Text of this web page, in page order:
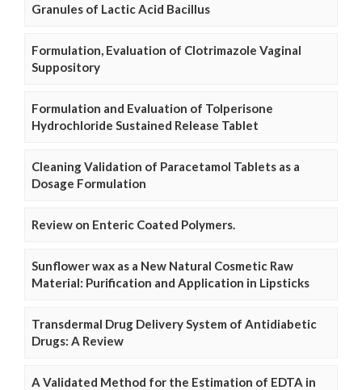
Granules of Lactic Acid Bacillus
Formulation, Evaluation of Clotrimazole Vaginal
Suppository
Formulation and Evaluation of Tolperisone
Hydrochloride Sustained Release Tablet
Cleaning Validation of Paracetamol Tablets as a
Dosage Formulation
Review on Enteric Coated Polymers.
Sunflower wax as a New Natural Cosmetic Raw
Material: Purification and Application in Lipsticks
Transdermal Drug Delivery System of Antidiabetic
Drugs: A Review
A Validated Method for the Estimation of EDTA in